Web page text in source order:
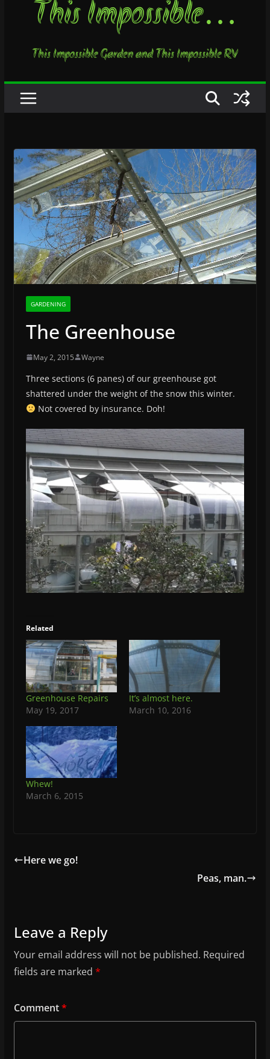
This Impossible…
This Impossible Garden and This Impossible RV
GARDENING
The Greenhouse
May 2, 2015 Wayne
Three sections (6 panes) of our greenhouse got
shattered under the weight of the snow this winter.
Not covered by insurance. Doh!
Related
Greenhouse Repairs
May 19, 2017
It’s almost here.
March 10, 2016
Whew!
March 6, 2015
Here we go!
Peas, man.
Leave a Reply
Your email address will not be published. Required
fields are marked *
Comment*